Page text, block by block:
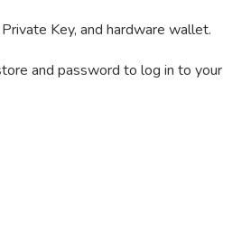
Key, and hardware wallet.
and password to log in to your